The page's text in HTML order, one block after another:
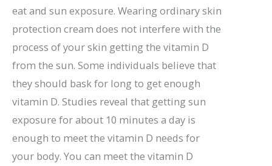
eat and sun exposure. Wearing ordinary skin
protection cream does not interfere with the
process of your skin getting the vitamin D
from the sun. Some individuals believe that
they should bask for long to get enough
vitamin D. Studies reveal that getting sun
exposure for about 10 minutes a day is
enough to meet the vitamin D needs for
your body. You can meet the vitamin D